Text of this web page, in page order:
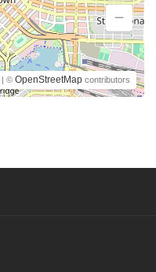
| © OpenStreetMap contributors